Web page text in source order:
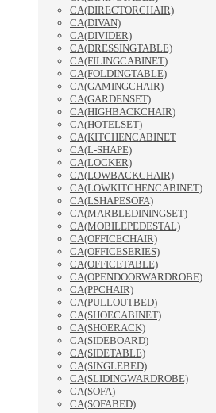
CA(DIRECTORCHAIR)
CA(DIVAN)
CA(DIVIDER)
CA(DRESSINGTABLE)
CA(FILINGCABINET)
CA(FOLDINGTABLE)
CA(GAMINGCHAIR)
CA(GARDENSET)
CA(HIGHBACKCHAIR)
CA(HOTELSET)
CA(KITCHENCABINET
CA(L-SHAPE)
CA(LOCKER)
CA(LOWBACKCHAIR)
CA(LOWKITCHENCABINET)
CA(LSHAPESOFA)
CA(MARBLEDININGSET)
CA(MOBILEPEDESTAL)
CA(OFFICECHAIR)
CA(OFFICESERIES)
CA(OFFICETABLE)
CA(OPENDOORWARDROBE)
CA(PPCHAIR)
CA(PULLOUTBED)
CA(SHOECABINET)
CA(SHOERACK)
CA(SIDEBOARD)
CA(SIDETABLE)
CA(SINGLEBED)
CA(SLIDINGWARDROBE)
CA(SOFA)
CA(SOFABED)